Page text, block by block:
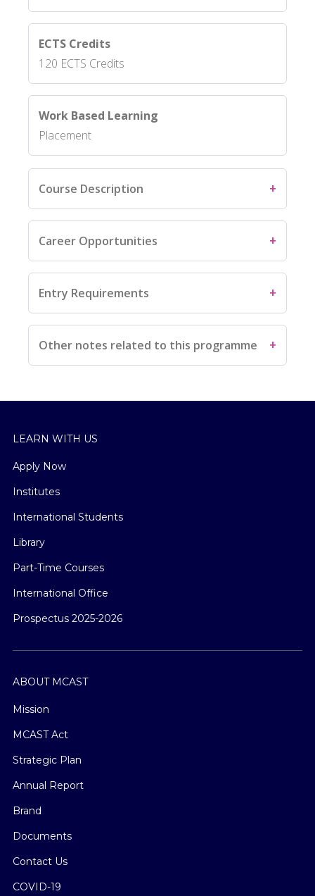
ECTS Credits
120 ECTS Credits
Work Based Learning
Placement
Course Description
Career Opportunities
Entry Requirements
Other notes related to this programme
LEARN WITH US
Apply Now
Institutes
International Students
Library
Part-Time Courses
International Office
Prospectus 2025-2026
ABOUT MCAST
Mission
MCAST Act
Strategic Plan
Annual Report
Brand
Documents
Contact Us
COVID-19